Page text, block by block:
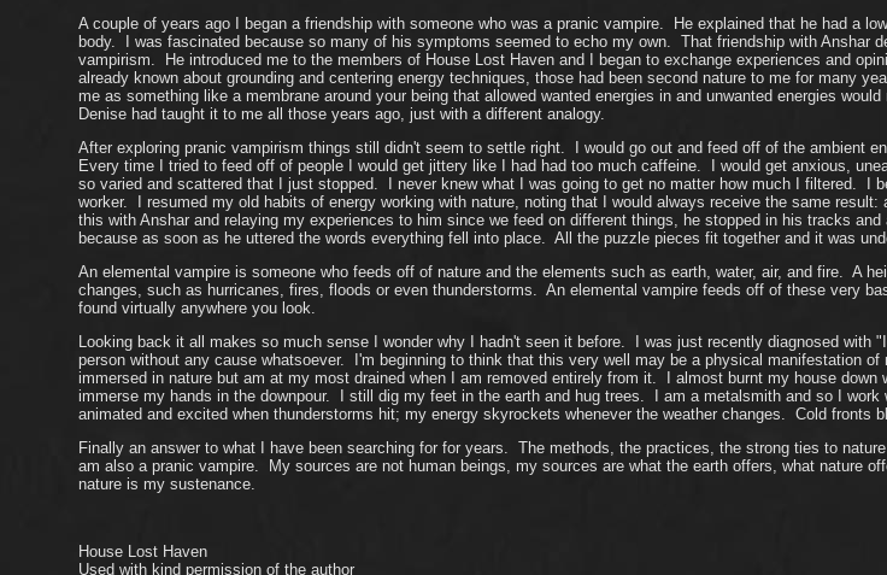
A couple of years ago I began a friendship with someone who was a pranic vampire. He explained that he had a
body. I was fascinated because so many of his symptoms seemed to echo my own. That friendship with Anshar
vampirism. He introduced me to the members of House Lost Haven and I began to exchange experiences and
already known about grounding and centering energy techniques, those had been second nature to me for many
me as something like a membrane around your being that allowed wanted energies in and unwanted energies
Denise had taught it to me all those years ago, just with a different analogy.
After exploring pranic vampirism things still didn't seem to settle right. I would go out and feed off of the ambient
Every time I tried to feed off of people I would get jittery like I had had too much caffeine. I would get anxious,
so varied and scattered that I just stopped. I never knew what I was going to get no matter how much I filtered. I
worker. I resumed my old habits of energy working with nature, noting that I would always receive the same
this with Anshar and relaying my experiences to him since we feed on different things, he stopped in his tracks
because as soon as he uttered the words everything fell into place. All the puzzle pieces fit together and it was
An elemental vampire is someone who feeds off of nature and the elements such as earth, water, air, and fire. A
changes, such as hurricanes, fires, floods or even thunderstorms. An elemental vampire feeds off of these very
found virtually anywhere you look.
Looking back it all makes so much sense I wonder why I hadn't seen it before. I was just recently diagnosed with
person without any cause whatsoever. I'm beginning to think that this very well may be a physical manifestation
immersed in nature but am at my most drained when I am removed entirely from it. I almost burnt my house
immerse my hands in the downpour. I still dig my feet in the earth and hug trees. I am a metalsmith and so I
animated and excited when thunderstorms hit; my energy skyrockets whenever the weather changes. Cold
Finally an answer to what I have been searching for for years. The methods, the practices, the strong ties to
am also a pranic vampire. My sources are not human beings, my sources are what the earth offers, what nature
nature is my sustenance.
House Lost Haven
Used with kind permission of the author